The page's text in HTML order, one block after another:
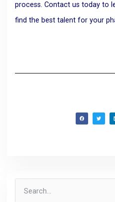
process. Contact us today to
find the best talent for your